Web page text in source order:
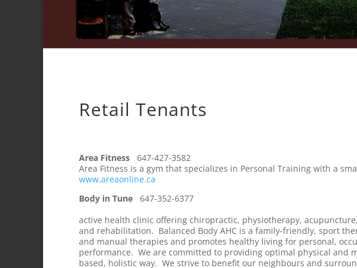
Retail Tenants
Area Fitness 647-427-3582
Area Fitness is a gym that specializes in Personal Training with a
www.areaonline.ca
Body in Tune
647-
active health clinic offering chiropractic, physiotherapy,
and rehabilitation. Balanced Body AHC is a family-friendly, sport
and manual therapies and promotes healthy living for personal,
performance. We are committed to providing optimal physical and
based, holistic way. We strive to benefit our neighbours and